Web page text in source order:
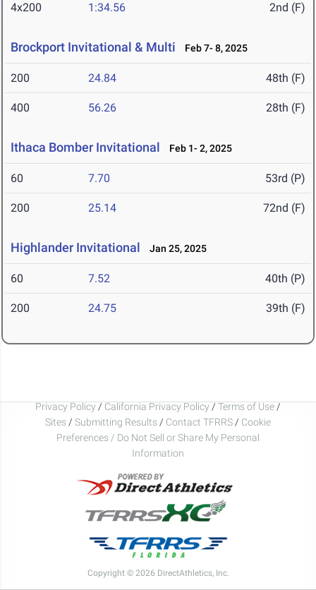
4x200 1:34.56 2nd (F)
Brockport Invitational & Multi Feb 7- 8, 2025
200 24.84 48th (F)
400 56.26 28th (F)
Ithaca Bomber Invitational Feb 1- 2, 2025
60 7.70 53rd (P)
200 25.14 72nd (F)
Highlander Invitational Jan 25, 2025
60 7.52 40th (P)
200 24.75 39th (F)
Privacy Policy / California Privacy Policy / Terms of Use /
Sites / Submitting Results / Contact TFRRS / Cookie
Preferences / Do Not Sell or Share My Personal
Information
Copyright © 2026 DirectAthletics, Inc.